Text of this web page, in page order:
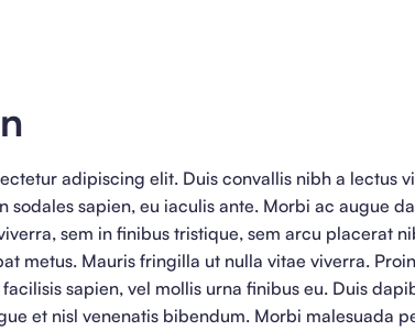
adipiscing elit. Duis convallis nibh a lectus
sodales sapien, eu iaculis ante. Morbi ac augue
sem in finibus tristique, sem arcu placerat
metus. Mauris fringilla ut nulla vitae viverra.
sapien, vel mollis urna finibus eu. Duis
et nisl venenatis bibendum. Morbi malesuada